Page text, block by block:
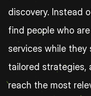
discovery. Instead
find people who
services while they
tailored strategies,
reach the most